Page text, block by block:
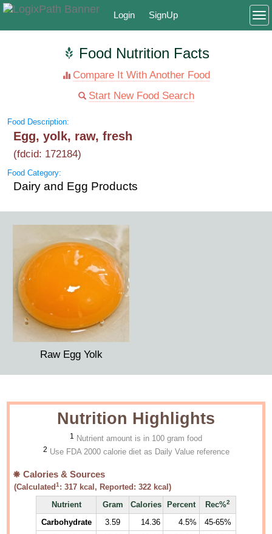
Login SignUp
Food Nutrition Facts
Compare It With Another Food
Start New Food Search
Food Description:
Egg, yolk, raw, fresh
(fdcid: 172184)
Food Category:
Dairy and Egg Products
Raw Egg Yolk
Nutrition Highlights
1 Nutrient amount is in 100 gram food
2 Use FDA 2000 calorie diet as Daily Value reference
Calories & Sources
(Calculated1 :317 kcal, Reported:322 kcal)
Nutrient
Gram Calories Percent Rec%2
Carbohydrate 3.59 14.36 4.5%
45-65%